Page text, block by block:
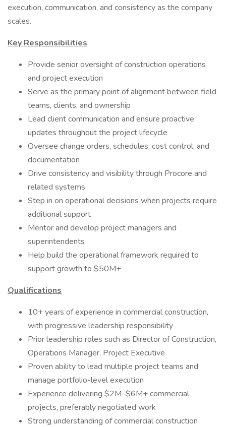
execution, communication, and consistency as the company
scales.
Key Responsibilities
Provide senior oversight of construction operations
and project execution
Serve as the primary point of alignment between field
teams, clients, and ownership
Lead client communication and ensure proactive
updates throughout the project lifecycle
Oversee change orders, schedules, cost control, and
documentation
Drive consistency and visibility through Procore and
related systems
Step in on operational decisions when projects require
additional support
Mentor and develop project managers and
superintendents
Help build the operational framework required to
support growth to $50M+
Qualifications
10+ years of experience in commercial construction,
with progressive leadership responsibility
Prior leadership roles such as Director of Construction,
Operations Manager, Project Executive
Proven ability to lead multiple project teams and
manage portfolio-level execution
Experience delivering $2M–$6M+ commercial
projects, preferably negotiated work
Strong understanding of commercial construction